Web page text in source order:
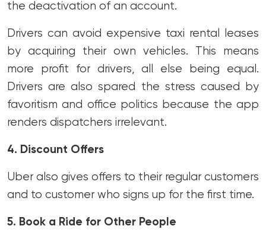
the deactivation of an account.
Drivers can avoid expensive taxi rental leases
by acquiring their own vehicles. This means
more profit for drivers, all else being equal.
Drivers are also spared the stress caused by
favoritism and office politics because the app
renders dispatchers irrelevant.
4. Discount Offers
Uber also gives offers to their regular customers
and to customer who signs up for the first time.
5. Book a Ride for Other People